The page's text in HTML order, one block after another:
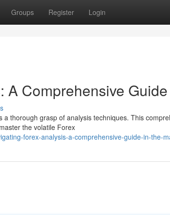
Groups Register Login
A Comprehensive
thorough grasp of analysis techniques. This
the volatile Forex
forex-analysis-a-comprehensive-guide-in-the-